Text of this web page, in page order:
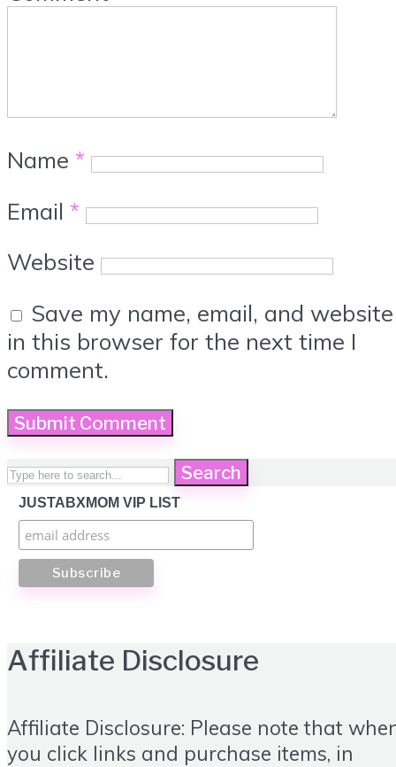
Name *
Email *
Website
Save my name, email, and website
in this browser for the next time I
comment.
Search
JUSTABXMOM VIP LIST
Affiliate Disclosure
Affiliate Disclosure: Please note that
you click links and purchase items, in